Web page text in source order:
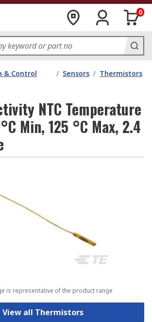
0
& Control
/ Sensors / Thermistors
NTC Temperature
Min, 125 °C Max, 2.4
is representative of the product range
View all Thermistors